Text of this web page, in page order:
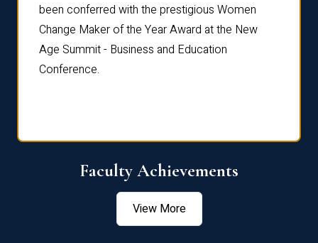
been conferred with the prestigious Women
Change Maker of the Year Award at the New
Age Summit - Business and Education
Conference.
Faculty Achievements
View More